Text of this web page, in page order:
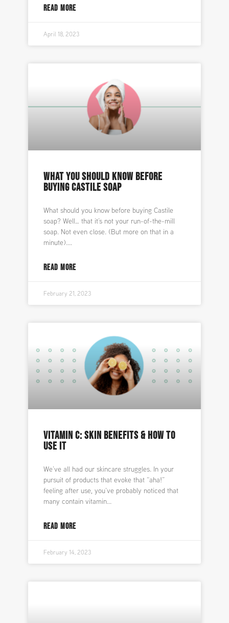
READ MORE
April 18, 2023
WHAT YOU SHOULD KNOW BEFORE
BUYING CASTILE SOAP
What should you know before buying Castile
soap? Well… that it’s not your run-of-the-mill
soap. Not even close. (But more on that in a
minute).
READ MORE
February 21, 2023
VITAMIN C: SKIN BENEFITS & HOW TO
USE IT
We’ve all had our skincare struggles. In your
pursuit of products that evoke that “aha!”
feeling after use, you’ve probably noticed that
many contain vitamin
READ MORE
February 14, 2023